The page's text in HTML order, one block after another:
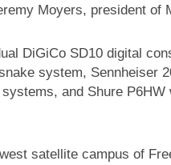
Moyers, president of
DiGiCo SD10 digital
system, Sennheiser
and Shure P6HW
satellite campus of